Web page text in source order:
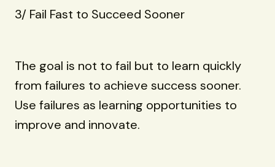
3/ Fail Fast to Succeed Sooner
The goal is not to fail but to learn quickly
from failures to achieve success sooner.
Use failures as learning opportunities to
improve and innovate.